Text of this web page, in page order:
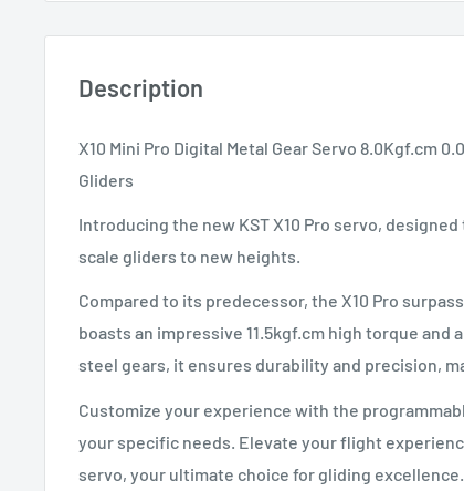
Description
X10 Mini Pro Digital Metal Gear Servo 8.0Kgf.cm
Gliders
Introducing the new KST X10 Pro servo,
scale gliders to new heights.
Compared to its predecessor, the X10 Pro
boasts an impressive 11.5kgf.cm high torque
steel gears, it ensures durability and precision,
Customize your experience with the
your specific needs. Elevate your flight
servo, your ultimate choice for gliding excellence.